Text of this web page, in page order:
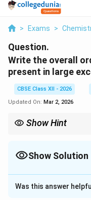
> Exams >
Question.
Write the overall
present in large
CBSE Class XII - 2026
Updated On: Mar 2, 2026
Show Hint
Show Solution
Solution and
Concept:If one
Was this answer